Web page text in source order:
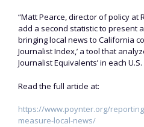
“Matt Pearce, director of policy at
add a second statistic to present
bringing local news to California
Journalist Index,’ a tool that
Journalist Equivalents’ in each U.S.
Read the full article at:
https://www.poynter.org/
measure-local-news/